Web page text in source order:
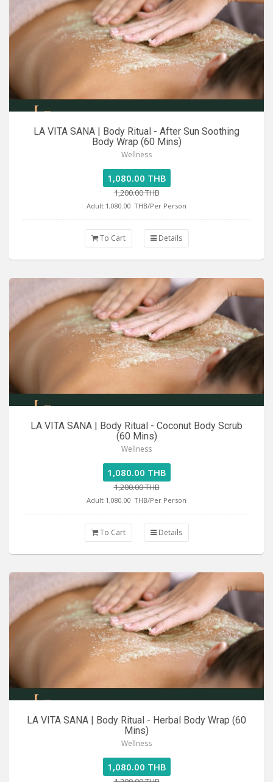
LA VITA SANA | Body Ritual - After Sun Soothing
Body Wrap (60 Mins)
Wellness
1,080.00 THB
1,200.00 THB
Adult 1,080.00 THB/Per Person
To Cart Details
LA VITA SANA | Body Ritual - Coconut Body Scrub
(60 Mins)
Wellness
1,080.00 THB
1,200.00 THB
Adult 1,080.00 THB/Per Person
To Cart Details
LA VITA SANA | Body Ritual - Herbal Body Wrap (60
Mins)
Wellness
1,080.00 THB